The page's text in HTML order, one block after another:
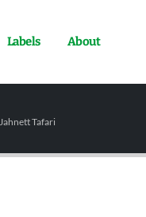
Labels About
Jahnett Tafari